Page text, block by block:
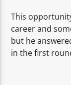
This
career and
but he
in the first